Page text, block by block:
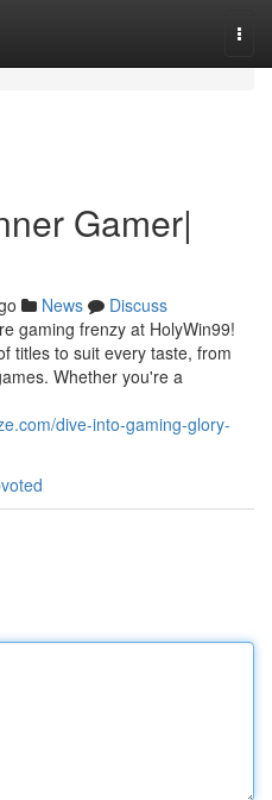
Gamer|
News
Discuss
gaming frenzy at HolyWin99!
titles to suit every taste, from
Whether you're a
dive-into-gaming-glory-